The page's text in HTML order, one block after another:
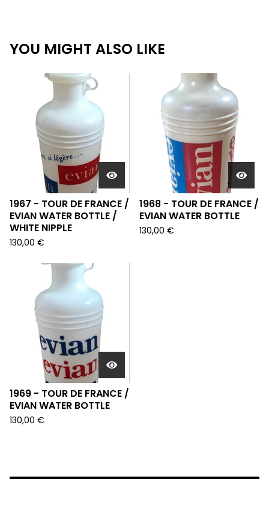
YOU MIGHT ALSO LIKE
1967 - TOUR DE FRANCE /
EVIAN WATER BOTTLE /
WHITE NIPPLE
130,00 €
1968 - TOUR DE FRANCE /
EVIAN WATER BOTTLE
130,00 €
1969 - TOUR DE FRANCE /
EVIAN WATER BOTTLE
130,00 €